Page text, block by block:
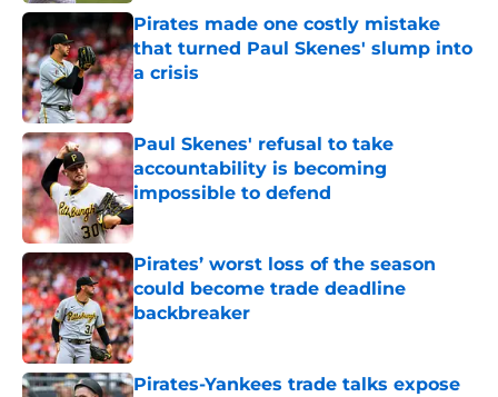
Pirates made one costly mistake
that turned Paul Skenes' slump into
a crisis
Published by on Invalid Date
Paul Skenes' refusal to take
accountability is becoming
impossible to defend
Published by on Invalid Date
Pirates’ worst loss of the season
could become trade deadline
backbreaker
Published by on Invalid Date
Pirates-Yankees trade talks expose